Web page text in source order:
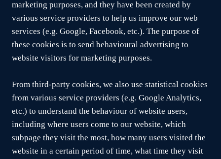
marketing purposes, and they have been created by
various service providers to help us improve our web
services (e.g. Google, Facebook, etc.). The purpose of
these cookies is to send behavioural advertising to
website visitors for marketing purposes.
From third-party cookies, we also use statistical cookies
from various service providers (e.g. Google Analytics,
etc.) to understand the behaviour of website users,
including where users come to our website, which
subpage they visit the most, how many users visited the
website in a certain period of time, what time they visit